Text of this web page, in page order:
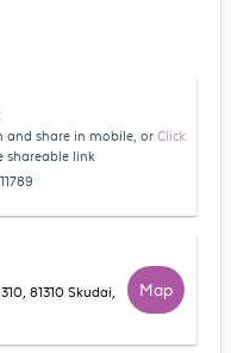
and share in mobile, or Click
shareable link
81310 Skudai,
Map